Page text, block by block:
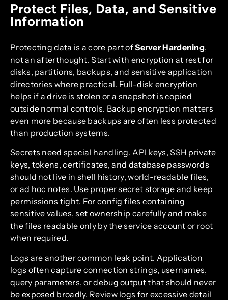
Protect Files, Data, and Sensitive
Information
Protecting data is a core part ofServer Hardening,
not an afterthought. Start with encryption at rest for
disks, partitions, backups, and sensitive application
directories where practical. Full-disk encryption
helps if a drive is stolen or a snapshot is copied
outside normal controls. Backup encryption matters
even more because backups are often less protected
than production systems.
Secrets need special handling. API keys, SSH private
keys, tokens, certificates, and database passwords
should not live in shell history, world-readable files,
or ad hoc notes. Use proper secret storage and keep
permissions tight. For config files containing
sensitive values, set ownership carefully and make
the files readable only by the service account or root
when required.
Logs are another common leak point. Application
logs often capture connection strings, usernames,
query parameters, or debug output that should never
be exposed broadly. Review logs for excessive detail